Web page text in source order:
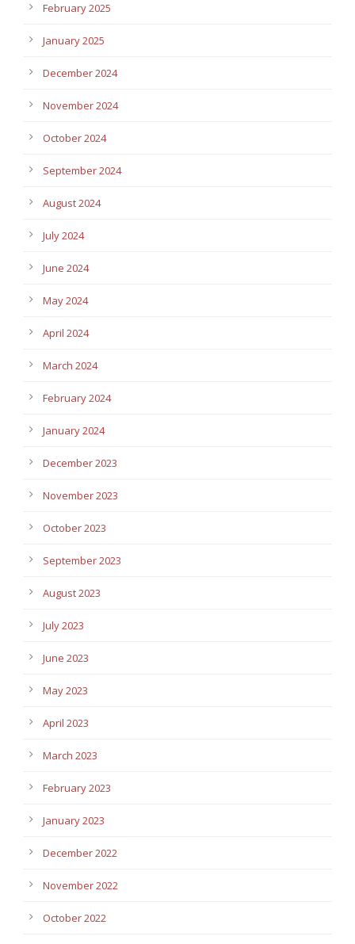
February 2025
January 2025
December 2024
November 2024
October 2024
September 2024
August 2024
July 2024
June 2024
May 2024
April 2024
March 2024
February 2024
January 2024
December 2023
November 2023
October 2023
September 2023
August 2023
July 2023
June 2023
May 2023
April 2023
March 2023
February 2023
January 2023
December 2022
November 2022
October 2022